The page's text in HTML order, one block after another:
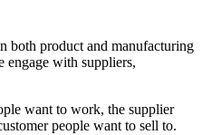
both product and manufacturing
engage with suppliers,
want to work, the supplier
people want to sell to.